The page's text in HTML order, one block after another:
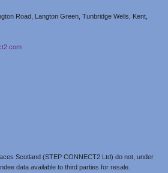
Road, Langton Green, Tunbridge Wells, Kent,
Scotland (STEP CONNECT2 Ltd) do not, under
data available to third parties for resale.